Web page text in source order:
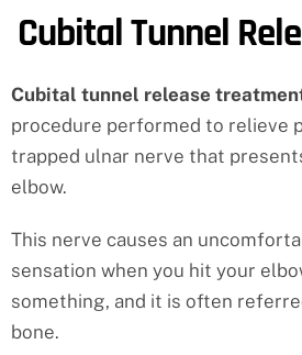
Cubital Tunnel
Cubital tunnel release
procedure performed to relieve
trapped ulnar nerve that
elbow.
This nerve causes an
sensation when you hit your
something, and it is often
bone.